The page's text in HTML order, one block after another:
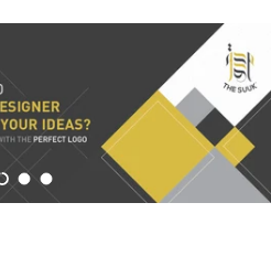
Load slide 1 of 3
Load slide 2 of 3
Load slide 3 of 3